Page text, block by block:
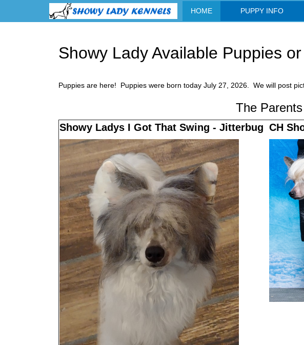
Showy
HOME PUPPY INFO
Showy Lady Available Puppies
Puppies are here! Puppies were born today July 27, 2026. We will post
The Parents
Showy Ladys I Got That Swing - Jitterbug CH